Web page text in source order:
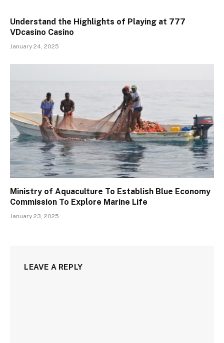
Understand the Highlights of Playing at 777
VDcasino Casino
January 24, 2025
Ministry of Aquaculture To Establish Blue Economy
Commission To Explore Marine Life
January 23, 2025
LEAVE A REPLY